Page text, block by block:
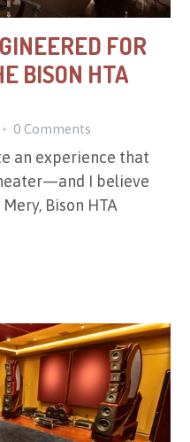
FOR
BISON HTA
0 Comments
an experience that
I believe
Bison HTA